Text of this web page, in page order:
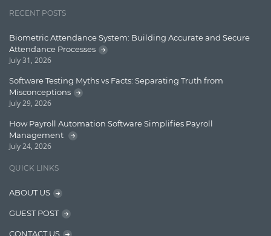
Lucence
Lucene
Message Queue
Microservces
Motivation
Named Entity Recognition (NER)
NER Model Training
NoSql
OpenNLP
RECENT POSTS
Biometric Attendance System: Building Accurate and Secure
Attendance Processes
July 31, 2026
Software Testing Myths vs Facts: Separating Truth from
Misconceptions
July 29, 2026
How Payroll Automation Software Simplifies Payroll
Management
July 24, 2026
QUICK LINKS
ABOUT US
GUEST POST
CONTACT US